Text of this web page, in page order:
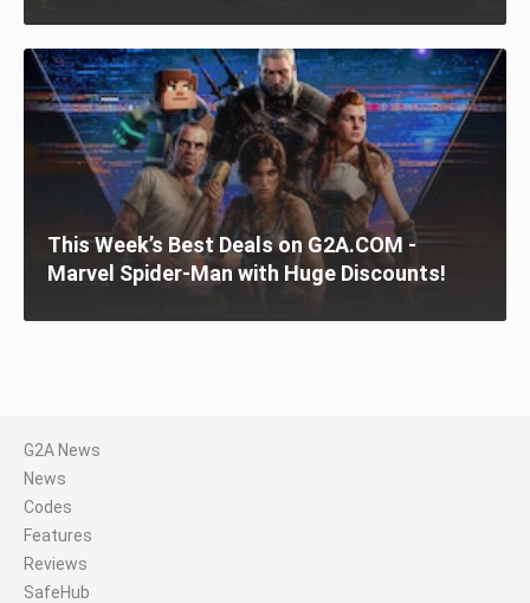
This Week’s Best Deals on G2A.COM -
Marvel Spider-Man with Huge Discounts!
G2A News
News
Codes
Features
Reviews
SafeHub